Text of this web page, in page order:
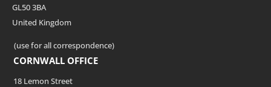
GL50 3BA
United Kingdom
(use for all correspondence)
CORNWALL OFFICE
18 Lemon Street